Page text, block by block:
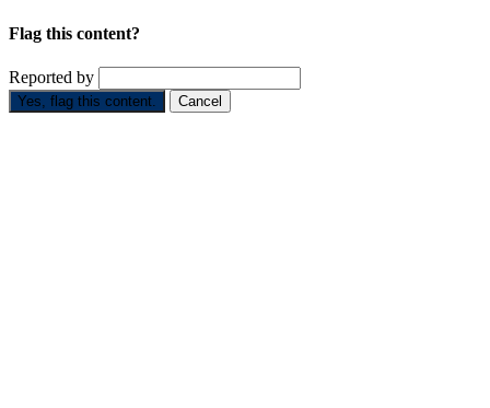
Flag this content?
Reported by
Yes, flag this content. Cancel